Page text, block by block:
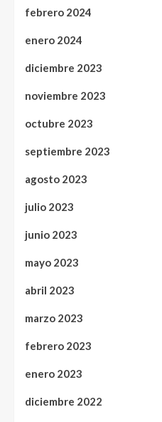
febrero 2024
enero 2024
diciembre 2023
noviembre 2023
octubre 2023
septiembre 2023
agosto 2023
julio 2023
junio 2023
mayo 2023
abril 2023
marzo 2023
febrero 2023
enero 2023
diciembre 2022